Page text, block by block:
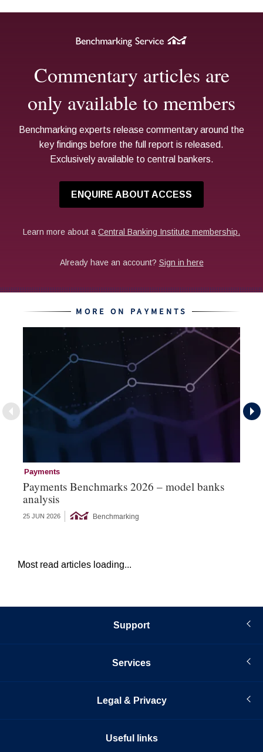
MORE ON PAYMENTS
Payments
Payments Benchmarks 2026 – model banks
analysis
25 JUN 2026 Benchmarking
Most read articles loading...
Support
Services
Legal & Privacy
Useful links